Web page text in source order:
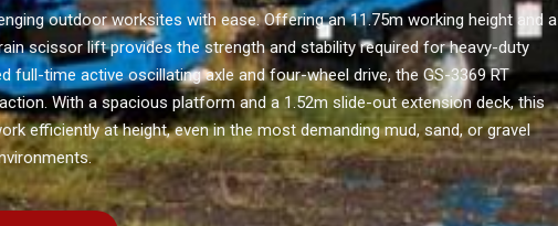
outdoor worksites with ease. Offering an 11.75m working height and a
scissor lift provides the strength and stability required for heavy-duty
full-time active oscillating axle and four-wheel drive, the GS-3369 RT
With a spacious platform and a 1.52m slide-out extension deck, this
efficiently at height, even in the most demanding mud, sand, or gravel